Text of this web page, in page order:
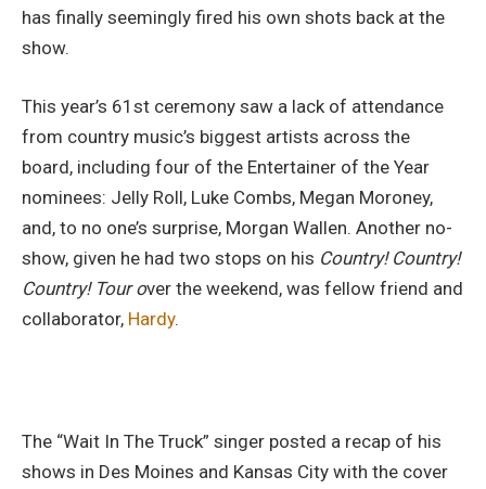
has finally seemingly fired his own shots back at the
show.
This year’s 61st ceremony saw a lack of attendance
from country music’s biggest artists across the
board, including four of the Entertainer of the Year
nominees: Jelly Roll, Luke Combs, Megan Moroney,
and, to no one’s surprise, Morgan Wallen. Another no-
show, given he had two stops on his Country! Country!
Country! Tour over the weekend, was fellow friend and
collaborator, Hardy.
The “Wait In The Truck” singer posted a recap of his
shows in Des Moines and Kansas City with the cover